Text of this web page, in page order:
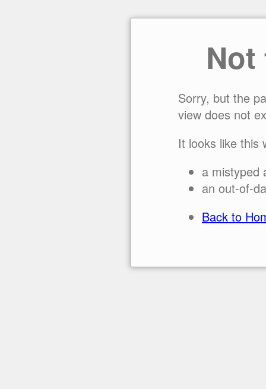
Sorry, but the
view does not
It looks like this
a mistyped
an out-of-
Back to